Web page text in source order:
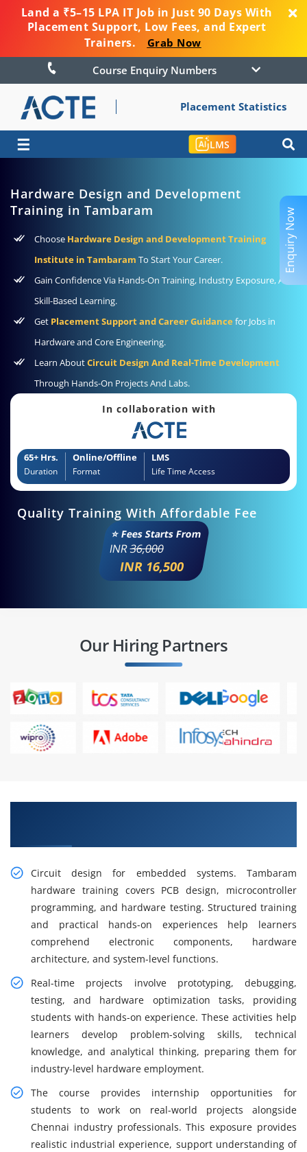
Land a ₹5–15 LPA IT Job in Just 90 Days With
Placement Support, Low Fees, and Expert
Trainers.
Grab Now
Course Enquiry Numbers
Placement Statistics
☰ LMS
Hardware Design and Development
Training in Tambaram
Choose Hardware Design and Development Training
Institute in Tambaram To Start Your Career.
Gain Confidence Via Hands-On Training, Industry Exposure, And
Skill-Based Learning.
Get Placement Support and Career Guidance for Jobs in
Hardware and Core Engineering.
Learn AboutCircuit Design And Real-Time Development
Through Hands-On Projects And Labs.
In collaboration with
65+ Hrs.
Duration
Online/Offline
Format
LMS
Life Time Access
Quality Training With Affordable Fee
⭐ Fees Starts From
INR36,000
INR 16,500
Our Hiring Partners
Circuit design for embedded systems. Tambaram
hardware training covers PCB design, microcontroller
programming, and hardware testing. Structured training
and practical hands-on experiences help learners
comprehend electronic components, hardware
architecture, and system-level functions.
Real-time projects involve prototyping, debugging,
testing, and hardware optimization tasks, providing
students with hands-on experience. These activities help
learners develop problem-solving skills, technical
knowledge, and analytical thinking, preparing them for
industry-level hardware employment.
The course provides internship opportunities for
students to work on real-world projects alongside
Chennai industry professionals. This exposure provides
realistic industrial experience, support understanding of
Enquiry Now